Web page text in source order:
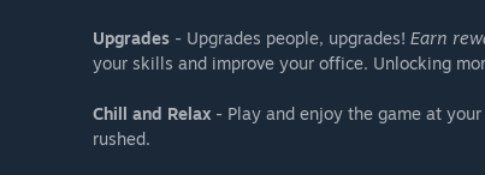
Upgrades - Upgrades people, upgrades! Earn
your skills and improve your office. Unlocking
Chill and Relax - Play and enjoy the game at
rushed.